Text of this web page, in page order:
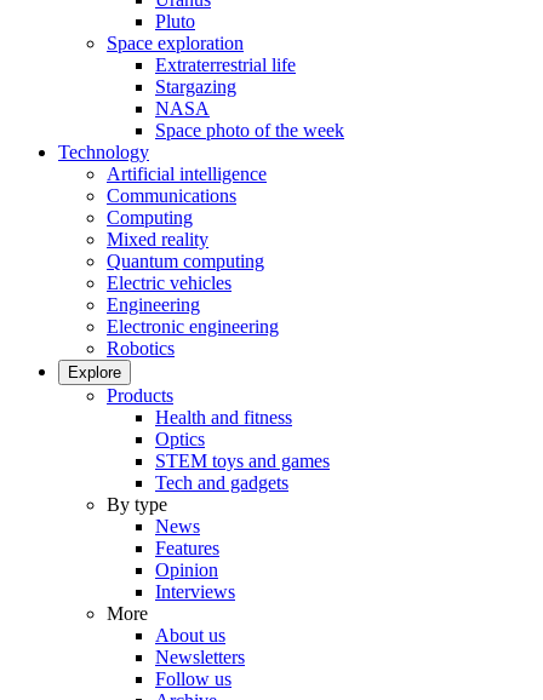
Pluto
Space exploration
Extraterrestrial life
Stargazing
NASA
Space photo of the week
Technology
Artificial intelligence
Communications
Computing
Mixed reality
Quantum computing
Electric vehicles
Engineering
Electronic engineering
Robotics
Explore
Products
Health and fitness
Optics
STEM toys and games
Tech and gadgets
By type
News
Features
Opinion
Interviews
More
About us
Newsletters
Follow us